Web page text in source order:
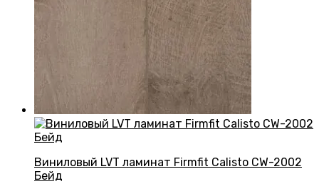
Виниловый LVT ламинат Firmfit Calisto CW-2002
Бейд